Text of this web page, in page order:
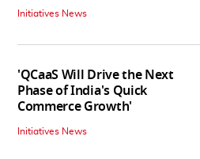
Initiatives News
'QCaaS Will Drive the Next
Phase of India's Quick
Commerce Growth'
Initiatives News